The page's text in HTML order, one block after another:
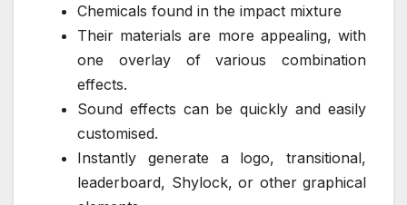
Chemicals found in the impact mixture
Their materials are more appealing, with
one overlay of various combination
effects.
Sound effects can be quickly and easily
customised.
Instantly generate a logo, transitional,
leaderboard, Shylock, or other graphical